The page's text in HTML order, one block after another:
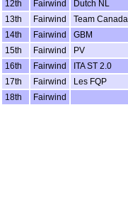
12th
Fairwind Dutch NL
13th
Fairwind Team Canada
14th
Fairwind GBM
15th
Fairwind PV
16th
Fairwind ITA ST 2.0
17th
Fairwind Les FQP
18th
Fairwind